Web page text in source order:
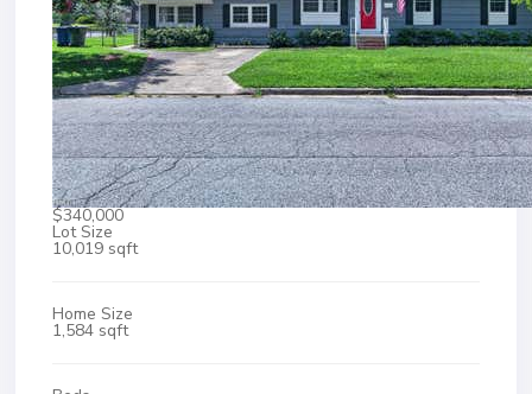
$340,000
Lot Size
10,019 sqft
Home Size
1,584 sqft